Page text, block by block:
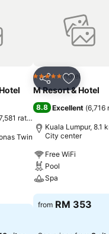
favorites
ratings
Twin
Share Add to
5 Stars Hotel
M Resort & Hotel
8.8 Excellent (6,716
Kuala Lumpur, 8.1
City center
Free WiFi
Pool
Spa
See prices
from RM 353